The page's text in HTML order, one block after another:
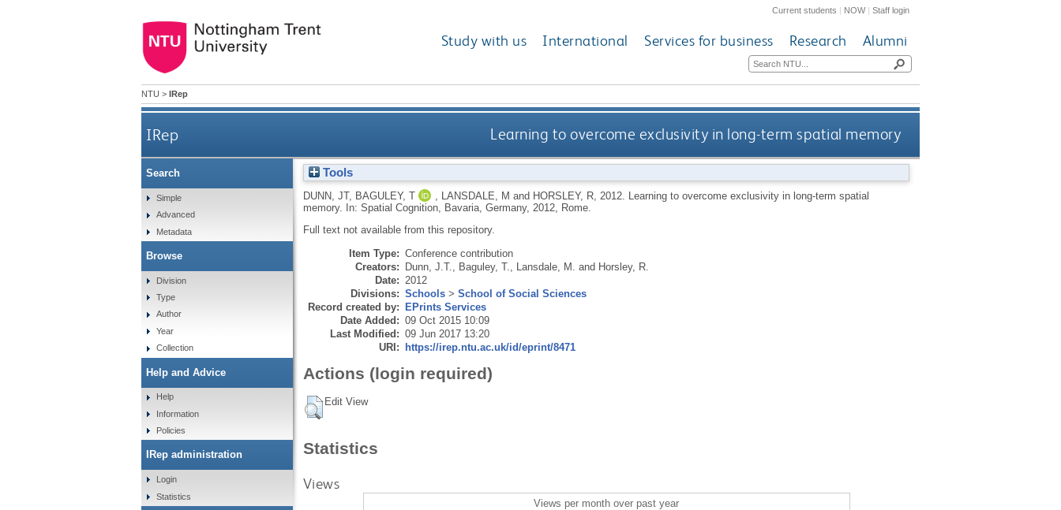
Current students | NOW|Staff login
Study with us International Services for business Research Alumni
NTU > IRep
IRep Learning to overcome exclusivity in long-term spatial memory
Tools
DUNN, JT, BAGULEY, T LANSDALE, M and HORSLEY, R, 2012.
Learning to overcome exclusivity in long-term spatial
memory. In: Spatial Cognition, Bavaria, Germany, 2012, Rome.
Full text not available from this repository.
Item Type: Conference contribution
Creators: Dunn, J.T. Baguley, T. Lansdale, M. and Horsley, R.
Date: 2012
Divisions: Schools> School of Social Sciences
Record created by: EPrints Services
Date Added: 09 Oct 2015 10:09
Last Modified: 09 Jun 2017 13:20
URI: https://irep.ntu.ac.uk/id/eprint/8471
Actions (login required)
Edit View
Statistics
Views
Views per month over past year
Search
Simple
Advanced
Metadata
Browse
Division
Type
Author
Year
Collection
Help and Advice
Help
Information
Policies
IRep administration
Login
Statistics